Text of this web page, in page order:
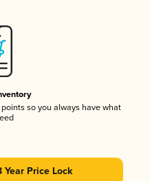
so you always have what
Price Lock